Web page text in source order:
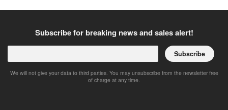
Subscribe for breaking news and sales alert!
Subscribe
We will not give your data to third parties. You may unsubscribe from the newsletter free
of charge at any time.